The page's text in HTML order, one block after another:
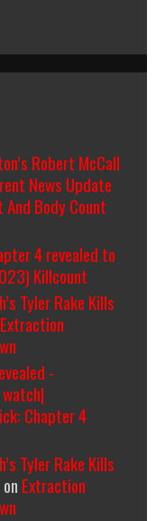
Robert McCall
News Update
Body Count
4 revealed to
Killcount
Tyler Rake Kills
Extraction
-
Chapter 4
Tyler Rake Kills
on Extraction